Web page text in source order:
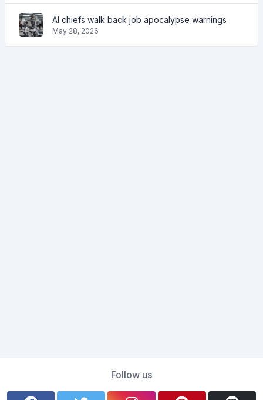
AI chiefs walk back job apocalypse warnings
May 28, 2026
Follow us